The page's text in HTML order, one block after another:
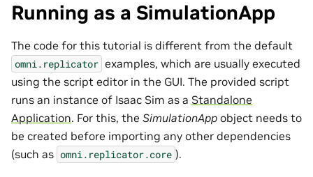
Running as a SimulationApp
The code for this tutorial is different from the default
omni.replicator examples, which are usually executed
using the script editor in the GUI. The provided script
runs an instance of Isaac Sim as a Standalone
Application. For this, the SimulationApp object needs to
be created before importing any other dependencies
(such as omni.replicator.core ).